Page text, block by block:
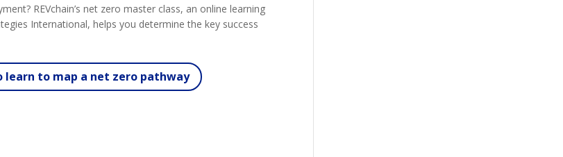
REVchain’s net zero master class, an online learning
International, helps you determine the key success
learn to map a net zero pathway